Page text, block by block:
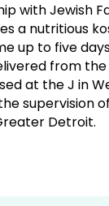
with Jewish
a nutritious
up to five
from
at the J in
supervision
Detroit.